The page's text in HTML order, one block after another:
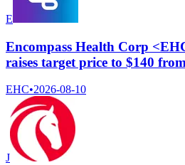
E
Encompass Health Corp
raises target price to $140
EHC•2026-08-10
J